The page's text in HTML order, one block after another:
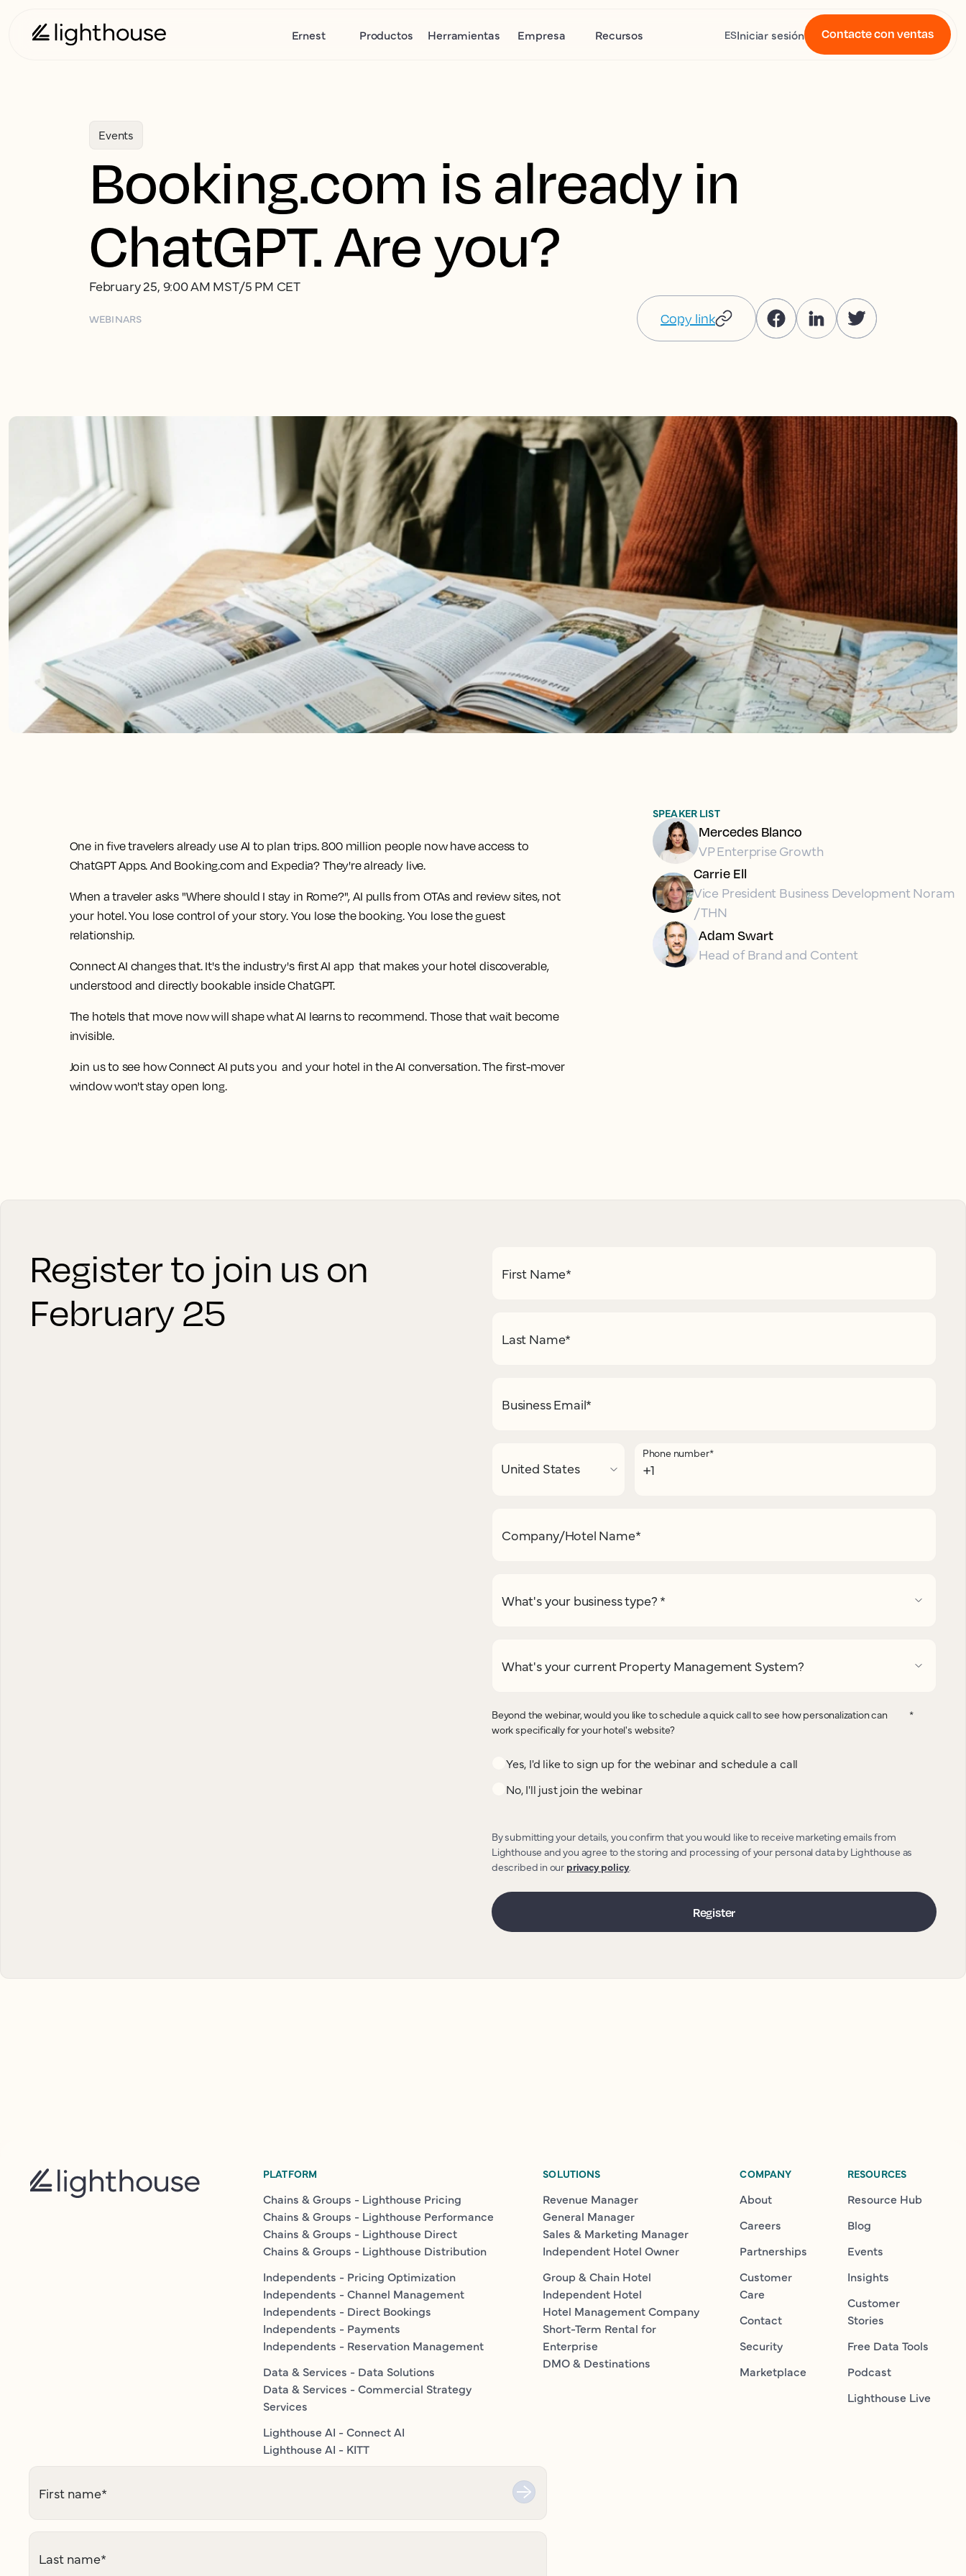
Ernest Productos Herramientas Empresa Recursos ESIniciar sesión Contacte con ventas
Events
Booking.com is already in
ChatGPT. Are you?
February 25, 9:00 AM MST/5 PM CET
WEBINARS Copy link
One in five travelers already use AI to plan trips. 800 million people now have access to
ChatGPT Apps. And Booking.com and Expedia? They're already live.
When a traveler asks "Where should I stay in Rome?", AI pulls from OTAs and review sites, not
your hotel. You lose control of your story. You lose the booking. You lose the guest
relationship.
Connect AI changes that. It's the industry's first AI app that makes your hotel discoverable,
understood and directly bookable inside ChatGPT.
The hotels that move now will shape what AI learns to recommend. Those that wait become
invisible.
Join us to see how Connect AI puts you and your hotel in the AI conversation. The first-mover
window won't stay open long.
SPEAKER LIST
Mercedes Blanco
VP Enterprise Growth
Carrie Ell
Vice President Business Development Noram
/ THN
Adam Swart
Head of Brand and Content
Register to join us on
February 25
First Name*
Last Name*
Business Email*
Phone number*
Company/Hotel Name*
What's your business type? *
What's your current Property Management System?
Beyond the webinar, would you like to schedule a quick call to see how personalization can
work specifically for your hotel's website?
*
Yes, I'd like to sign up for the webinar and schedule a call
No, I'll just join the webinar
By submitting your details, you confirm that you would like to receive marketing emails from
Lighthouse and you agree to the storing and processing of your personal data by Lighthouse as
described in our privacy policy.
PLATFORM
Chains & Groups - Lighthouse Pricing
Chains & Groups - Lighthouse Performance
Chains & Groups - Lighthouse Direct
Chains & Groups - Lighthouse Distribution
Independents - Pricing Optimization
Independents - Channel Management
Independents - Direct Bookings
Independents - Payments
Independents - Reservation Management
Data & Services - Data Solutions
Data & Services - Commercial Strategy
Services
Lighthouse AI - Connect AI
Lighthouse AI - KITT
SOLUTIONS
Revenue Manager
General Manager
Sales & Marketing Manager
Independent Hotel Owner
Group & Chain Hotel
Independent Hotel
Hotel Management Company
Short-Term Rental for
Enterprise
DMO & Destinations
COMPANY
About
Careers
Partnerships
Customer
Care
Contact
Security
Marketplace
RESOURCES
Resource Hub
Blog
Events
Insights
Customer
Stories
Free Data Tools
Podcast
Lighthouse Live
First name*
Last name*